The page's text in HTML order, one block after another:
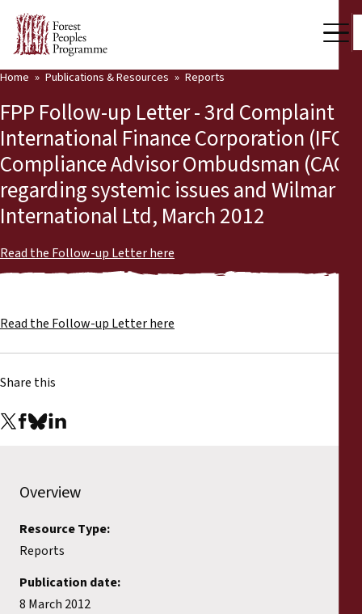
Who we are
Support Us
Our Work
Community Voices
Partners & Countries
Latest News
Publications & Resources
News
Press Releases
Legal Submissions
Declarations
Home Publications & Resources Reports
FPP Follow-up Letter - 3rd Complaint to
International Finance Corporation (IFC)
Compliance Advisor Ombudsman (CAO)
regarding systemic issues and Wilmar
International Ltd, March 2012
Read the Follow-up Letter here
Read the Follow-up Letter here
Share this
Overview
Resource Type:
Reports
Publication date:
8 March 2012